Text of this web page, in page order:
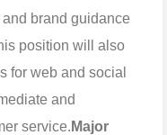
brand guidance
position will also
for web and social
and
service. Major